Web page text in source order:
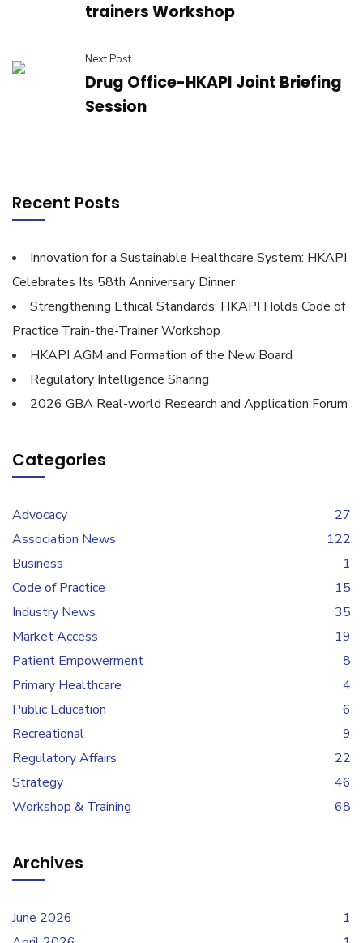
trainers Workshop
Next Post
Drug Office-HKAPI Joint Briefing
Session
Recent Posts
Innovation for a Sustainable Healthcare System: HKAPI
Celebrates Its 58th Anniversary Dinner
Strengthening Ethical Standards: HKAPI Holds Code of
Practice Train-the-Trainer Workshop
HKAPI AGM and Formation of the New Board
Regulatory Intelligence Sharing
2026 GBA Real-world Research and Application Forum
Categories
Advocacy
27
Association News
122
Business
1
Code of Practice
15
Industry News
35
Market Access
19
Patient Empowerment
8
Primary Healthcare
4
Public Education
6
Recreational
9
Regulatory Affairs
22
Strategy
46
Workshop & Training
68
Archives
June 2026
1